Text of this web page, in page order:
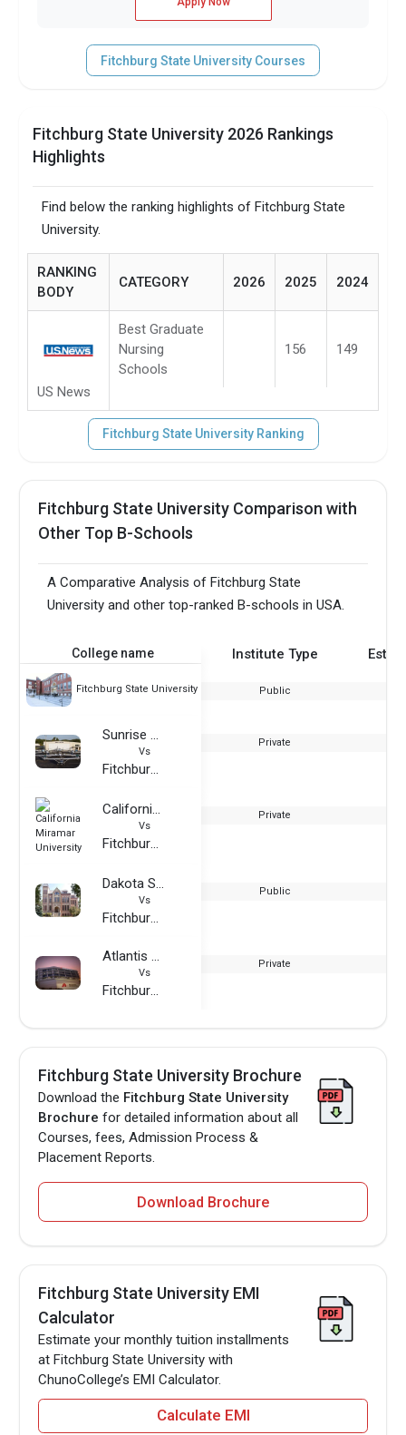
Fitchburg State University Courses
Fitchburg State University 2026 Rankings
Highlights
Find below the ranking highlights of Fitchburg State
University.
RANKING
BODY
CATEGORY 2026 2025 2024
US News
Best Graduate
Nursing
Schools
156 149
Fitchburg State University Ranking
Fitchburg State University Comparison with
Other Top B-Schools
A Comparative Analysis of Fitchburg State
University and other top-ranked B-schools in USA.
College name Institute Type
Fitchburg State University Public
Sunrise Aviation
Vs
Fitchburg State University
Private
California Miramar University
Vs
Fitchburg State University
Private
Dakota State University
Vs
Fitchburg State University
Public
Atlantis University
Vs
Fitchburg State University
Private
Fitchburg State University Brochure
Download the Fitchburg State University
Brochure for detailed information about all
Courses, fees, Admission Process &
Placement Reports.
Download Brochure
Fitchburg State University EMI
Calculator
Estimate your monthly tuition installments
at Fitchburg State University with
ChunoCollege’s EMI Calculator.
Calculate EMI